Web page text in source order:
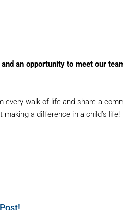
an opportunity to meet our
walk of life and share a
a difference in a child’s life!